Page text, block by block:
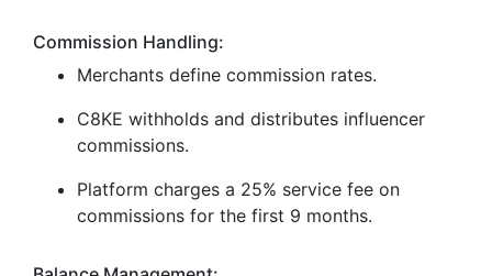
Commission Handling:
Merchants define commission rates.
C8KE withholds and distributes influencer
commissions.
Platform charges a 25% service fee on
commissions for the first 9 months.